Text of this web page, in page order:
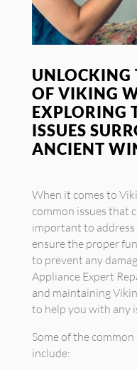
UNLOCKING
OF VIKING
EXPLORING
ISSUES
ANCIENT
When it comes to
common issues that
important to
ensure the proper
to prevent any
Appliance Expert
and maintaining
to help you with any
Some of the
include: